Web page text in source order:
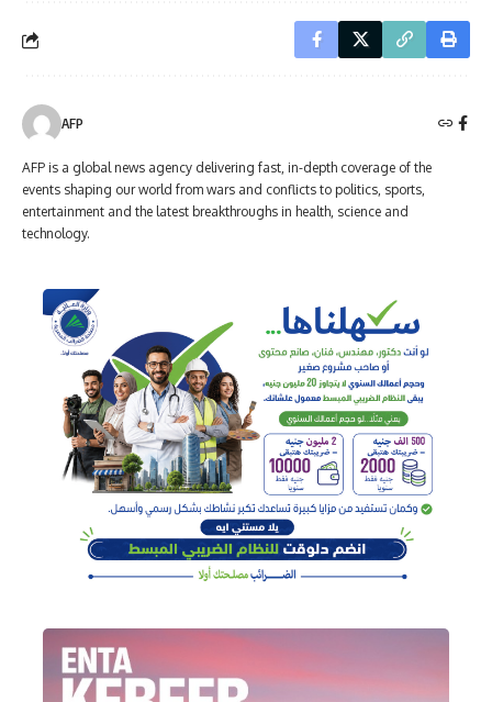
AFP
AFP is a global news agency delivering fast, in-depth coverage of the
events shaping our world from wars and conflicts to politics, sports,
entertainment and the latest breakthroughs in health, science and
technology.